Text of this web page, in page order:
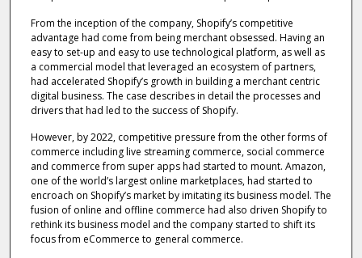
From the inception of the company, Shopify’s competitive
advantage had come from being merchant obsessed. Having an
easy to set-up and easy to use technological platform, as well as
a commercial model that leveraged an ecosystem of partners,
had accelerated Shopify’s growth in building a merchant centric
digital business. The case describes in detail the processes and
drivers that had led to the success of Shopify.
However, by 2022, competitive pressure from the other forms of
commerce including live streaming commerce, social commerce
and commerce from super apps had started to mount. Amazon,
one of the world’s largest online marketplaces, had started to
encroach on Shopify’s market by imitating its business model. The
fusion of online and offline commerce had also driven Shopify to
rethink its business model and the company started to shift its
focus from eCommerce to general commerce.